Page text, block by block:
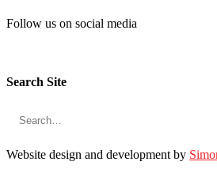
Follow us on social media
Search Site
Website design and development by